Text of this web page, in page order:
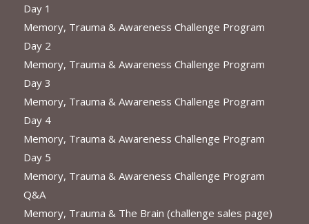
Day 1
Memory, Trauma & Awareness Challenge Program
Day 2
Memory, Trauma & Awareness Challenge Program
Day 3
Memory, Trauma & Awareness Challenge Program
Day 4
Memory, Trauma & Awareness Challenge Program
Day 5
Memory, Trauma & Awareness Challenge Program
Q&A
Memory, Trauma & The Brain (challenge sales page)